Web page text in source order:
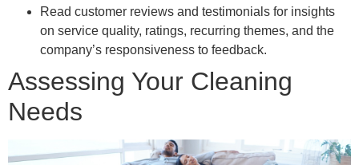
Read customer reviews and testimonials for insights
on service quality, ratings, recurring themes, and the
company’s responsiveness to feedback.
Assessing Your Cleaning
Needs